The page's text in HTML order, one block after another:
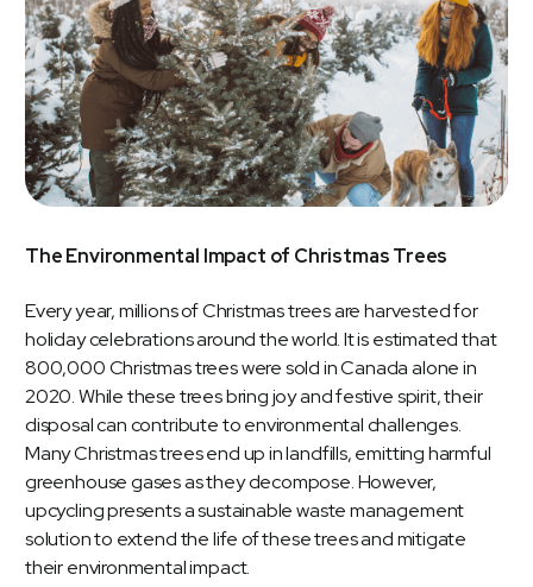
The Environmental Impact of Christmas Trees
Every year, millions of Christmas trees are harvested for
holiday celebrations around the world. It is estimated that
800,000 Christmas trees were sold in Canada alone in
2020. While these trees bring joy and festive spirit, their
disposal can contribute to environmental challenges.
Many Christmas trees end up in landfills, emitting harmful
greenhouse gases as they decompose. However,
upcycling presents a sustainable waste management
solution to extend the life of these trees and mitigate
their environmental impact.